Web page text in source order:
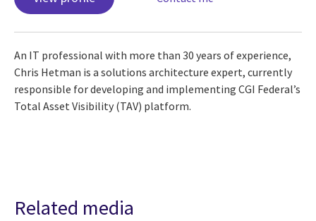
An IT professional with more than 30 years of experience,
Chris Hetman is a solutions architecture expert, currently
responsible for developing and implementing CGI Federal’s
Total Asset Visibility (TAV) platform.
Related media